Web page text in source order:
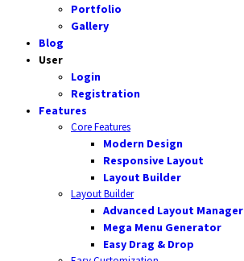
Portfolio
Gallery
Blog
User
Login
Registration
Features
Core Features
Modern Design
Responsive Layout
Layout Builder
Layout Builder
Advanced Layout Manager
Mega Menu Generator
Easy Drag & Drop